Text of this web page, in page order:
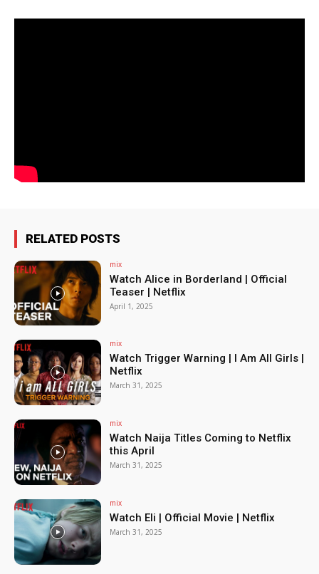
RELATED POSTS
mix
Watch Alice in Borderland | Official
Teaser | Netflix
April 1, 2025
mix
Watch Trigger Warning | I Am All Girls |
Netflix
March 31, 2025
mix
Watch Naija Titles Coming to Netflix
this April
March 31, 2025
mix
Watch Eli | Official Movie | Netflix
March 31, 2025